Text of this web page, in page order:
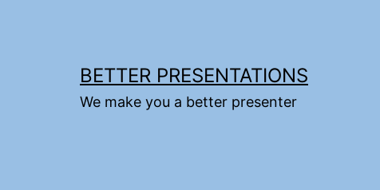
BETTER PRESENTATIONS
We make you a better presenter